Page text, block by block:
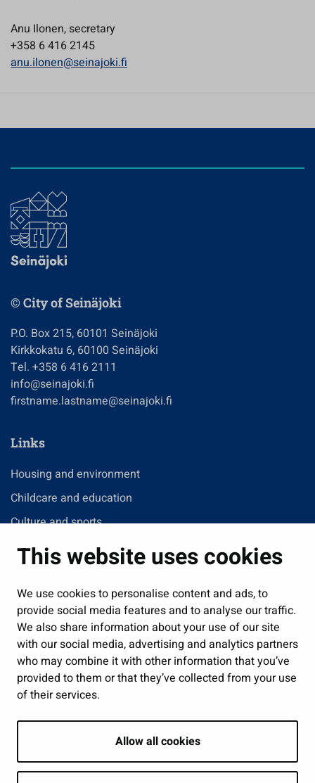
This website uses cookies
We use cookies to personalise content and ads, to
provide social media features and to analyse our traffic.
We also share information about your use of our site
with our social media, advertising and analytics partners
who may combine it with other information that you’ve
provided to them or that they’ve collected from your use
of their services.
Allow all cookies
Anu Ilonen, secretary
+358 6 416 2145
anu.ilonen@seinajoki.fi
© City of Seinäjoki
P.O. Box 215, 60101 Seinäjoki
Kirkkokatu 6, 60100 Seinäjoki
Tel. +358 6 416 2111
info@seinajoki.fi
firstname.lastname@seinajoki.fi
Links
Housing and environment
Childcare and education
Culture and sports
Administration
Jobs and enterprise
Public services and participation
Show my cookie settings
Follow us